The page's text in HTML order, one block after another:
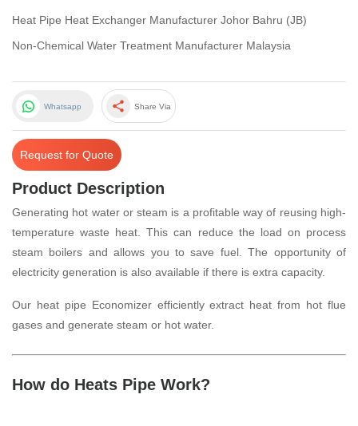
Heat Pipe Heat Exchanger Manufacturer Johor Bahru (JB)
Non-Chemical Water Treatment Manufacturer Malaysia
Whatsapp share Share Via
Request for Quote
Product Description
Generating hot water or steam is a profitable way of reusing high-
temperature waste heat. This can reduce the load on process
steam boilers and allows you to save fuel. The opportunity of
electricity generation is also available if there is extra capacity.
Our heat pipe Economizer efficiently extract heat from hot flue
gases and generate steam or hot water.
How do Heats Pipe Work?